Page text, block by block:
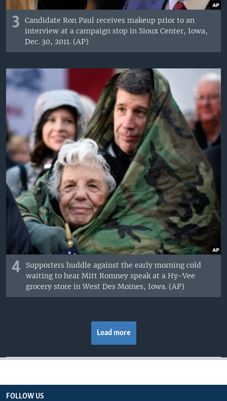
3
Candidate Ron Paul receives makeup prior to an
interview at a campaign stop in Sioux Center, Iowa,
Dec. 30, 2011. (AP)
4
Supporters huddle against the early morning cold
waiting to hear Mitt Romney speak at a Hy-Vee
grocery store in West Des Moines, Iowa. (AP)
Load more
FOLLOW US